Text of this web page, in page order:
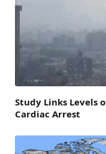
Study Links Levels
Cardiac Arrest